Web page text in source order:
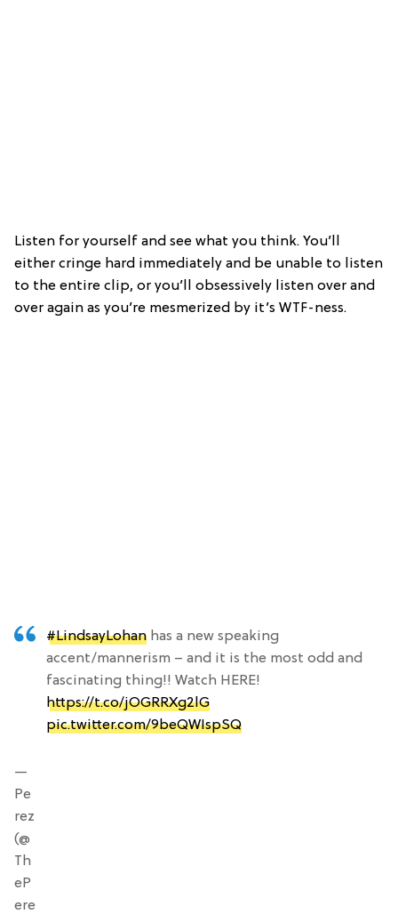
Listen for yourself and see what you think. You’ll
either cringe hard immediately and be unable to listen
to the entire clip, or you’ll obsessively listen over and
over again as you’re mesmerized by it’s WTF-ness.
#LindsayLohan has a new speaking
accent/mannerism – and it is the most odd and
fascinating thing!! Watch HERE!
https://t.co/jOGRRXg2lG
pic.twitter.com/9beQWIspSQ
—
Pe
rez
(@
Th
eP
ere